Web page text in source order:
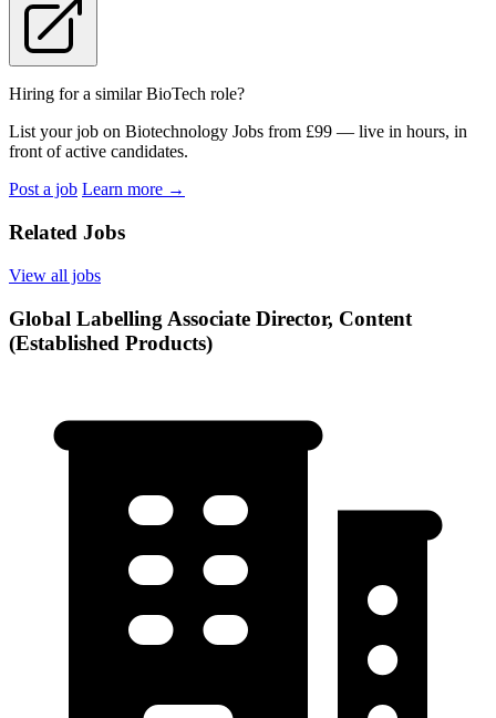
Hiring for a similar BioTech role?
List your job on Biotechnology Jobs from £99 — live in hours, in
front of active candidates.
Post a job Learn more →
Related Jobs
View all jobs
Global Labelling Associate Director, Content
(Established Products)